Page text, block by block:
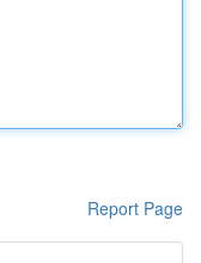
Report Page